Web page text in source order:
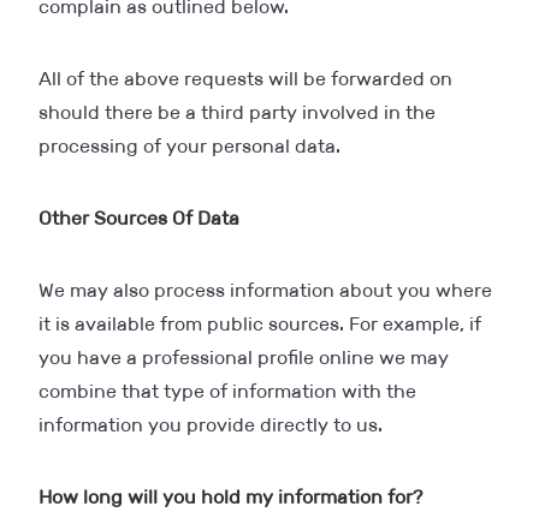
complain as outlined below.
All of the above requests will be forwarded on
should there be a third party involved in the
processing of your personal data.
Other Sources Of Data
We may also process information about you where
it is available from public sources. For example, if
you have a professional profile online we may
combine that type of information with the
information you provide directly to us.
How long will you hold my information for?